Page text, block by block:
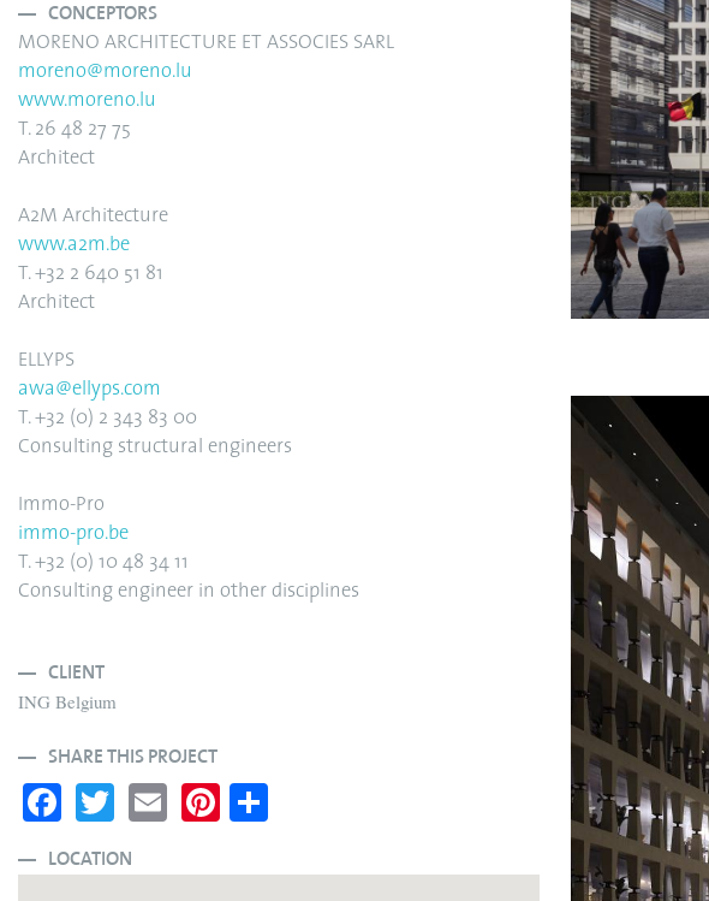
CONCEPTORS
MORENO ARCHITECTURE ET ASSOCIES SARL
moreno@moreno.lu
www.moreno.lu
T. 26 48 27 75
Architect
A2M Architecture
www.a2m.be
T. +32 2 640 51 81
Architect
ELLYPS
awa@ellyps.com
T. +32 (0) 2 343 83 00
Consulting structural engineers
Immo-Pro
immo-pro.be
T. +32 (0) 10 48 34 11
Consulting engineer in other disciplines
CLIENT
ING Belgium
SHARE THIS PROJECT
Fa
ce
bo
T
wi
tte
E
m
ail
Pi
nt
er re
LOCATION